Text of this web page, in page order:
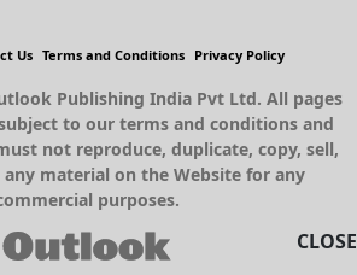
CLOSE
Us Terms and Conditions Privacy Policy
Publishing India Pvt Ltd. All pages
to our terms and conditions and
not reproduce, duplicate, copy, sell,
material on the Website for any
purposes.